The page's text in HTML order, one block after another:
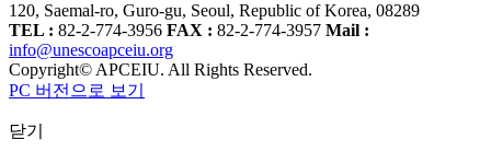
120, Saemal-ro, Guro-gu, Seoul, Republic of Korea, 08289
TEL : 82-2-774-3956 FAX : 82-2-774-3957 Mail :
info@unescoapceiu.org
Copyright© APCEIU. All Rights Reserved.
PC 버전으로 보기
닫기